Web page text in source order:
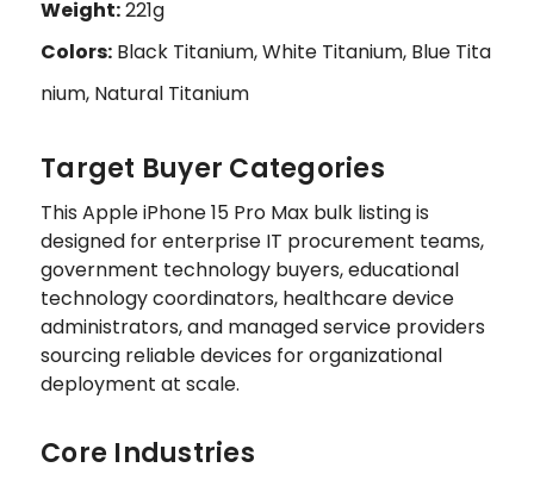
Weight:221g
Colors: Black Titanium, White Titanium, Blue Tita
nium, Natural Titanium
Target Buyer Categories
This Apple iPhone 15 Pro Max bulk listing is
designed for enterprise IT procurement teams,
government technology buyers, educational
technology coordinators, healthcare device
administrators, and managed service providers
sourcing reliable devices for organizational
deployment at scale.
Core Industries